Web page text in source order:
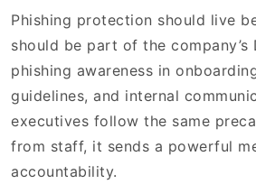
Phishing protection should live
should be part of the company’s
phishing awareness in
guidelines, and internal
executives follow the same
from staff, it sends a powerful
accountability.